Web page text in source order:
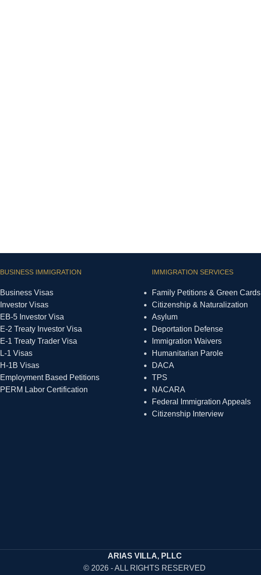
BUSINESS IMMIGRATION
Business Visas
Investor Visas
EB-5 Investor Visa
E-2 Treaty Investor Visa
E-1 Treaty Trader Visa
L-1 Visas
H-1B Visas
Employment Based Petitions
PERM Labor Certification
IMMIGRATION SERVICES
Family Petitions & Green Cards
Citizenship & Naturalization
Asylum
Deportation Defense
Immigration Waivers
Humanitarian Parole
DACA
TPS
NACARA
Federal Immigration Appeals
Citizenship Interview
ARIAS VILLA, PLLC
© 2026 - ALL RIGHTS RESERVED